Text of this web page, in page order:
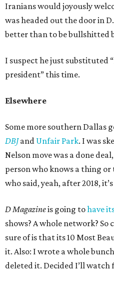
Iranians would joyously
was headed out the door in
better than to be bullshitted
I suspect he just substituted
president” this time.
Elsewhere
Some more southern Dallas
DBJand Unfair Park. I was
Nelson move was a done
person who knows a thing
who said, yeah, after 2018,
D Magazineis going tohave
shows? A whole network?
sure of is that its 10 Most
it. Also: I wrote a whole
deleted it. Decided I’ll watch